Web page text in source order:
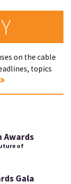
on the cable
topics
Awards
of
Gala